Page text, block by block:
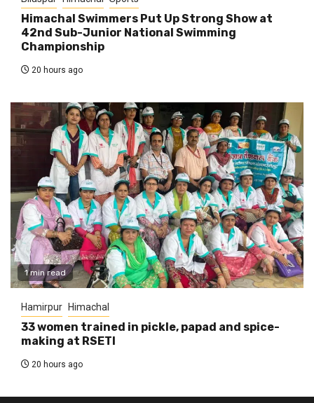
Himachal Swimmers Put Up Strong Show at
42nd Sub-Junior National Swimming
Championship
20 hours ago
1 min read
Hamirpur Himachal
33 women trained in pickle, papad and spice-
making at RSETI
20 hours ago